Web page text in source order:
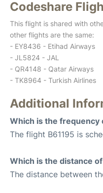
Codeshare
This flight is shared with
other flights are the same:
- EY8436 - Etihad Airways
- JL5824 - JAL
- QR4148 - Qatar Airways
- TK8964 - Turkish Airlines
Additional
Which is the frequency
The flight B61195 is
Which is the distance
The distance between